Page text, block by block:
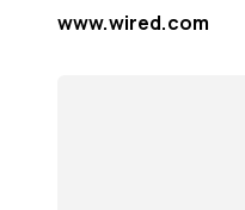
www.wired.com